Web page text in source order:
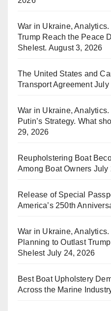
War in Ukraine,
Trump Reach the Peace
Shelest. August 3, 2026
The United States and
Transport Agreement July
War in Ukraine,
Putin’s Strategy. What
29, 2026
Reupholstering Boat
Among Boat Owners July
Release of Special
America’s 250th
War in Ukraine,
Planning to Outlast
Shelest July 24, 2026
Best Boat Upholstery
Across the Marine